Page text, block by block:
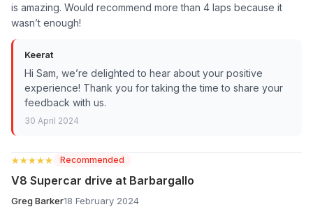
is amazing. Would recommend more than 4 laps because it
wasn’t enough!
Keerat
Hi Sam, we’re delighted to hear about your positive
experience! Thank you for taking the time to share your
feedback with us.
30 April 2024
★★★★★
★★★★★ Recommended
V8 Supercar drive at Barbargallo
Greg Barker18 February 2024